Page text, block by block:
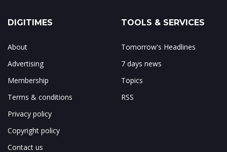
DIGITIMES
About
Advertising
Membership
Terms & conditions
Privacy policy
Copyright policy
Contact us
TOOLS & SERVICES
Tomorrow's Headlines
7 days news
Topics
RSS